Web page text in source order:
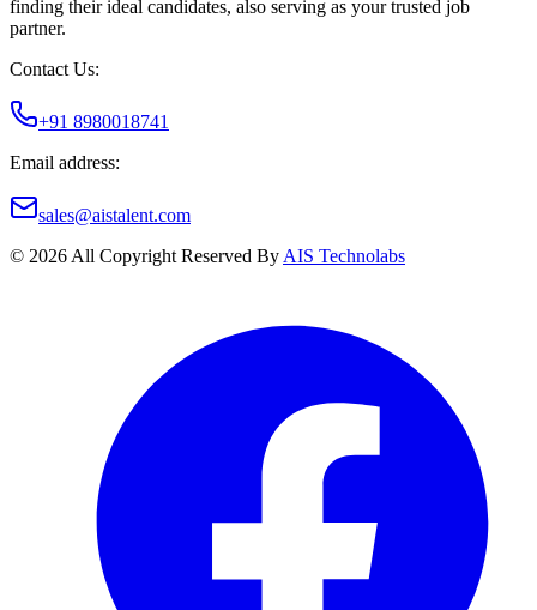
finding their ideal candidates, also serving as your trusted job
partner.
Contact Us:
+91 8980018741
Email address:
sales@aistalent.com
© 2026 All Copyright Reserved By AIS Technolabs